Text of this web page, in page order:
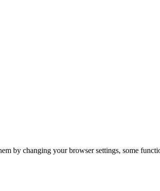
by changing your browser settings, some